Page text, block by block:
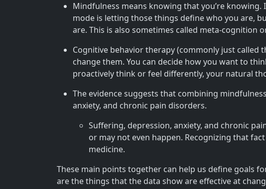
Mindfulness means knowing that you’re
mode is letting those things define who you are,
are. This is also sometimes called meta-cognition
Cognitive behavior therapy (commonly just called
change them. You can decide how you want to
proactively think or feel differently, your natural
The evidence suggests that combining
anxiety, and chronic pain disorders.
Suffering, depression, anxiety, and chronic
or may not even happen. Recognizing that
medicine.
These main points together can help us define goals
are the things that the data show are effective at